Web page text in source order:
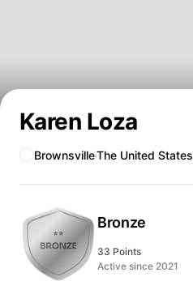
Karen Loza
BrownsvilleThe United States
Bronze
33 Points
Active since 2021